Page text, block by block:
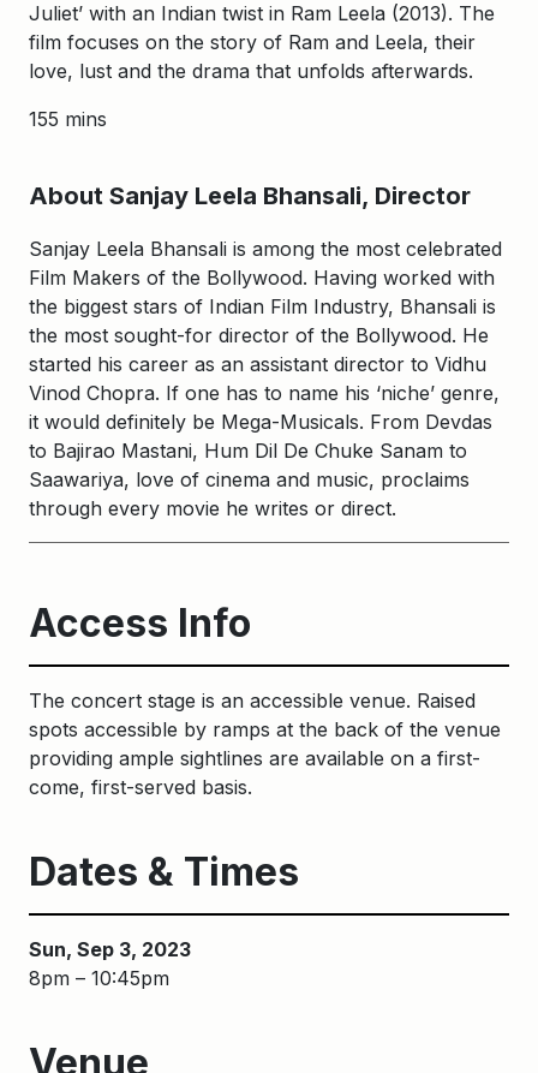
Juliet’ with an Indian twist in Ram Leela (2013). The
film focuses on the story of Ram and Leela, their
love, lust and the drama that unfolds afterwards.
155 mins
About Sanjay Leela Bhansali, Director
Sanjay Leela Bhansali is among the most celebrated
Film Makers of the Bollywood. Having worked with
the biggest stars of Indian Film Industry, Bhansali is
the most sought-for director of the Bollywood. He
started his career as an assistant director to Vidhu
Vinod Chopra. If one has to name his ‘niche’ genre,
it would definitely be Mega-Musicals. From Devdas
to Bajirao Mastani, Hum Dil De Chuke Sanam to
Saawariya, love of cinema and music, proclaims
through every movie he writes or direct.
Access Info
The concert stage is an accessible venue. Raised
spots accessible by ramps at the back of the venue
providing ample sightlines are available on a first-
come, first-served basis.
Dates & Times
Sun, Sep 3, 2023
8pm – 10:45pm
Venue